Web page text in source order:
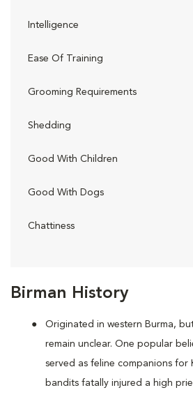
Birman History
Originated in western Burma,
remain unclear. One popular
served as feline companions for
bandits fatally injured a high
Intelligence
Ease Of Training
Grooming Requirements
Shedding
Good With Children
Good With Dogs
Chattiness